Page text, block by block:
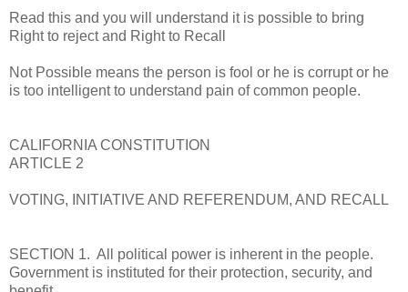
Read this and you will understand it is possible to bring
Right to reject and Right to Recall
Not Possible means the person is fool or he is corrupt or he
is too intelligent to understand pain of common people.
CALIFORNIA CONSTITUTION
ARTICLE 2
VOTING, INITIATIVE AND REFERENDUM, AND RECALL
SECTION 1. All political power is inherent in the people.
Government is instituted for their protection, security, and